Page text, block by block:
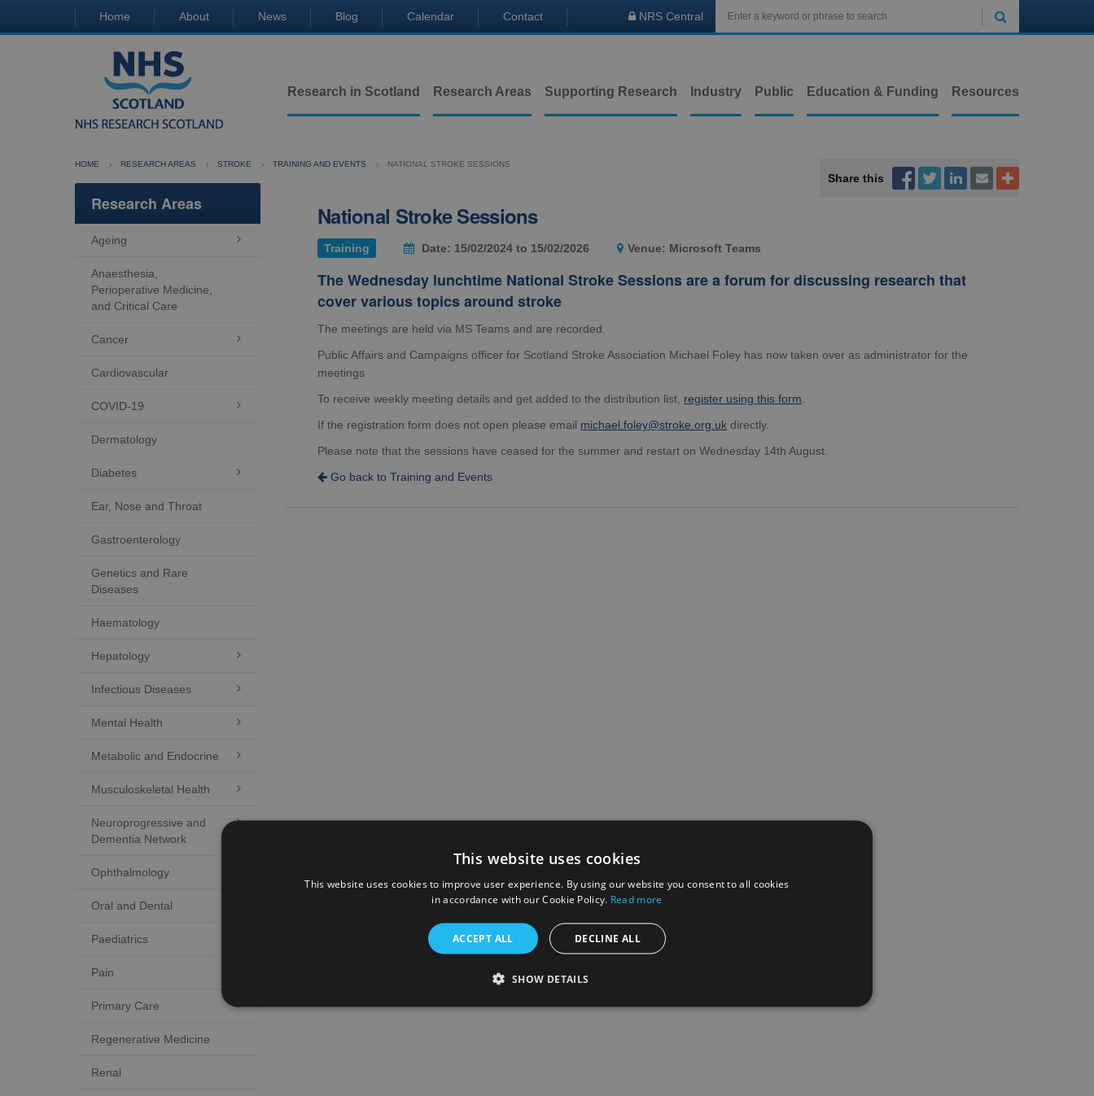
Home About News Blog Calendar Contact  NRS Central 
Research in Scotland Research Areas Supporting Research Industry Public Education & Funding Resources
HOME RESEARCH AREAS STROKE TRAINING AND EVENTS NATIONAL STROKE SESSIONS
Share this     
Research Areas
Ageing 
Anaesthesia,
Perioperative Medicine,
and Critical Care
Cancer 
Cardiovascular
COVID-19 
Dermatology
Diabetes 
Ear, Nose and Throat
Gastroenterology
Genetics and Rare
Diseases
Haematology
Hepatology 
Infectious Diseases 
Mental Health 
Metabolic and Endocrine 
Musculoskeletal Health 
Neuroprogressive and
Dementia Network

Ophthalmology
Oral and Dental
Paediatrics
Pain
Primary Care 
Regenerative Medicine
Renal
National Stroke Sessions
Training Date: 15/02/2024 to 15/02/2026 Venue: Microsoft Teams
The Wednesday lunchtime National Stroke Sessions are a forum for discussing research that
cover various topics around stroke
The meetings are held via MS Teams and are recorded.
Public Affairs and Campaigns officer for Scotland Stroke Association Michael Foley has now taken over as administrator for the
meetings
To receive weekly meeting details and get added to the distribution list, register using this form
If the registration form does not open please email michael.foley@stroke.org.uk directly.
Please note that the sessions have ceased for the summer and restart on Wednesday 14th August.
Go back to Training and Events
This website uses cookies
This website uses cookies to improve user experience. By using our website you consent to all cookies
in accordance with our Cookie Policy. Read more
ACCEPT ALL DECLINE ALL
SHOW DETAILS